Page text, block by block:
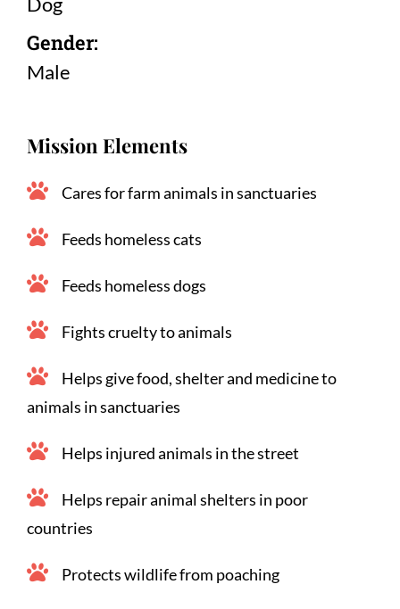
Gender:
Male
Mission Elements
Cares for farm animals in sanctuaries
Feeds homeless cats
Feeds homeless dogs
Fights cruelty to animals
Helps give food, shelter and medicine to
animals in sanctuaries
Helps injured animals in the street
Helps repair animal shelters in poor
countries
Protects wildlife from poaching